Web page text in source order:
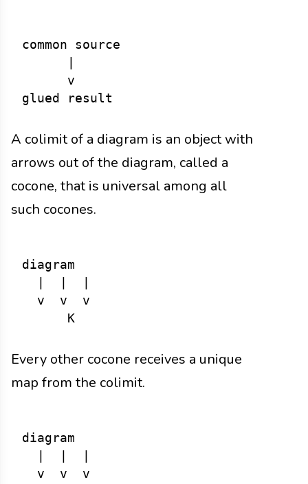
common source
      v
A colimit of a diagram is an object with
arrows out of the diagram, called a
cocone, that is universal among all
such cocones.
diagram
  v  v  v
Every other cocone receives a unique
map from the colimit.
diagram
  v  v  v